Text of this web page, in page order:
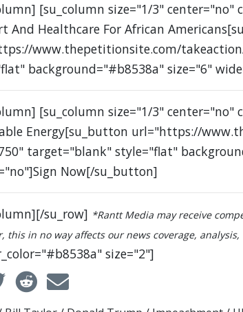
[su_column size="1/3" center="no"
And Healthcare For African
www.thepetitionsite.com/
background="#b8538a" size="6"
[su_column size="1/3" center="no"
Energy[su_button url="https://
target="blank" style="flat"
Now[/su_button]
su_row] *Rantt Media may receive
this in no way affects our news coverage,
size="2"]